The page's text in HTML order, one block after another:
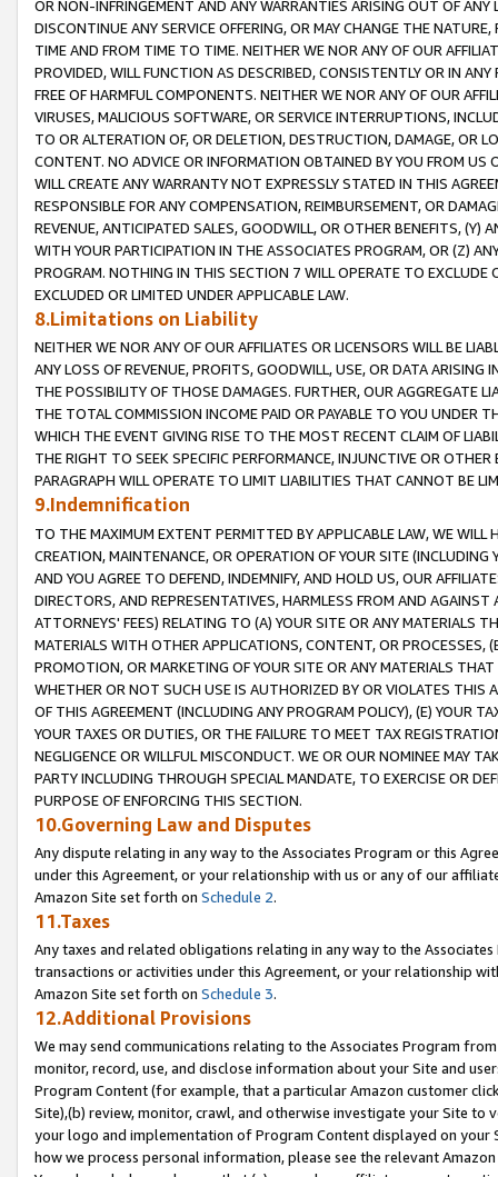
OR NON-INFRINGEMENT AND ANY WARRANTIES ARISING OUT OF ANY
DISCONTINUE ANY SERVICE OFFERING, OR MAY CHANGE THE
TIME AND FROM TIME TO TIME. NEITHER WE NOR ANY OF OUR
PROVIDED, WILL FUNCTION AS DESCRIBED, CONSISTENTLY OR IN
FREE OF HARMFUL COMPONENTS. NEITHER WE NOR ANY OF OUR
VIRUSES, MALICIOUS SOFTWARE, OR SERVICE INTERRUPTIONS,
TO OR ALTERATION OF, OR DELETION, DESTRUCTION, DAMAGE, OR
CONTENT. NO ADVICE OR INFORMATION OBTAINED BY YOU FROM
WILL CREATE ANY WARRANTY NOT EXPRESSLY STATED IN THIS
RESPONSIBLE FOR ANY COMPENSATION, REIMBURSEMENT, OR
REVENUE, ANTICIPATED SALES, GOODWILL, OR OTHER BENEFITS,
WITH YOUR PARTICIPATION IN THE ASSOCIATES PROGRAM, OR (Z)
PROGRAM. NOTHING IN THIS SECTION 7 WILL OPERATE TO
EXCLUDED OR LIMITED UNDER APPLICABLE LAW.
8.Limitations on Liability
NEITHER WE NOR ANY OF OUR AFFILIATES OR LICENSORS WILL BE
ANY LOSS OF REVENUE, PROFITS, GOODWILL, USE, OR DATA ARISING
THE POSSIBILITY OF THOSE DAMAGES. FURTHER, OUR AGGREGATE
THE TOTAL COMMISSION INCOME PAID OR PAYABLE TO YOU UNDER
WHICH THE EVENT GIVING RISE TO THE MOST RECENT CLAIM OF
THE RIGHT TO SEEK SPECIFIC PERFORMANCE, INJUNCTIVE OR
PARAGRAPH WILL OPERATE TO LIMIT LIABILITIES THAT CANNOT BE
9.Indemnification
TO THE MAXIMUM EXTENT PERMITTED BY APPLICABLE LAW, WE WILL
CREATION, MAINTENANCE, OR OPERATION OF YOUR SITE (INCLUDING
AND YOU AGREE TO DEFEND, INDEMNIFY, AND HOLD US, OUR
DIRECTORS, AND REPRESENTATIVES, HARMLESS FROM AND
ATTORNEYS' FEES) RELATING TO (A) YOUR SITE OR ANY MATERIALS
MATERIALS WITH OTHER APPLICATIONS, CONTENT, OR PROCESSES,
PROMOTION, OR MARKETING OF YOUR SITE OR ANY MATERIALS
WHETHER OR NOT SUCH USE IS AUTHORIZED BY OR VIOLATES THIS
OF THIS AGREEMENT (INCLUDING ANY PROGRAM POLICY), (E) YOUR
YOUR TAXES OR DUTIES, OR THE FAILURE TO MEET TAX
NEGLIGENCE OR WILLFUL MISCONDUCT. WE OR OUR NOMINEE MAY
PARTY INCLUDING THROUGH SPECIAL MANDATE, TO EXERCISE OR
PURPOSE OF ENFORCING THIS SECTION.
10.Governing Law and Disputes
Any dispute relating in any way to the Associates Program or this
under this Agreement, or your relationship with us or any of our
Amazon Site set forth on Schedule 2.
11.Taxes
Any taxes and related obligations relating in any way to the
transactions or activities under this Agreement, or your relationship
Amazon Site set forth on Schedule 3.
12.Additional Provisions
We may send communications relating to the Associates Program
monitor, record, use, and disclose information about your Site and
Program Content (for example, that a particular Amazon customer
Site),(b) review, monitor, crawl, and otherwise investigate your Site
your logo and implementation of Program Content displayed on
how we process personal information, please see the relevant